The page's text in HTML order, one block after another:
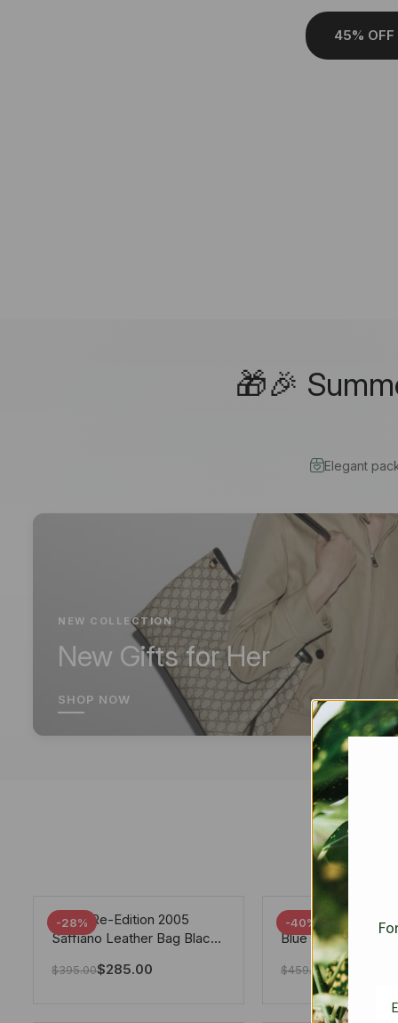
45% OFF
🎁🎉
Elegant
NEW COLLECTION
New Gifts for Her
SHOP NOW
-28%
Prada Re-Edition 2005
Saffiano Leather Bag Black
$395.00$285.00
-40%
Chanel 19 Flap
Blue 25Cm
$459.00$275.40